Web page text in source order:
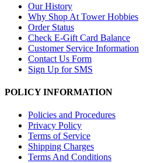
Our History
Why Shop At Tower Hobbies
Order Status
Check E-Gift Card Balance
Customer Service Information
Contact Us Form
Sign Up for SMS
POLICY INFORMATION
Policies and Procedures
Privacy Policy
Terms of Service
Shipping Charges
Terms And Conditions